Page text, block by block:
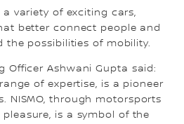
variety of exciting cars,
better connect people and
the possibilities of mobility.
Officer Ashwani Gupta said:
of expertise, is a pioneer
NISMO, through motorsports
is a symbol of the